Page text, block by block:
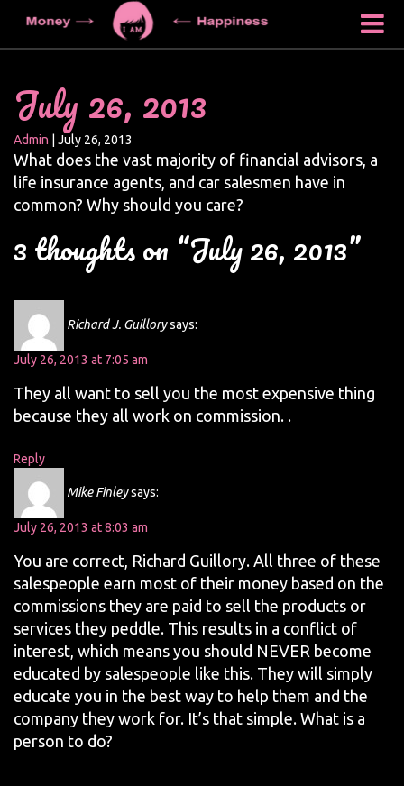
July 26, 2013
Admin July 26, 2013
What does the vast majority of financial advisors, a
life insurance agents, and car salesmen have in
common? Why should you care?
3 thoughts on “July 26, 2013”
Richard J. Guillorysays:
July 26, 2013 at 7:05 am
They all want to sell you the most expensive thing
because they all work on commission. .
Reply
Mike Finleysays:
July 26, 2013 at 8:03 am
You are correct, Richard Guillory. All three of these
salespeople earn most of their money based on the
commissions they are paid to sell the products or
services they peddle. This results in a conflict of
interest, which means you should NEVER become
educated by salespeople like this. They will simply
educate you in the best way to help them and the
company they work for. It’s that simple. What is a
person to do?